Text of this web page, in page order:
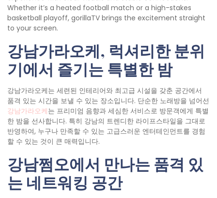
Whether it’s a heated football match or a high-stakes
basketball playoff, gorillaTV brings the excitement straight
to your screen.
강남가라오케, 럭셔리한 분위
기에서 즐기는 특별한 밤
강남가라오케는 세련된 인테리어와 최고급 시설을 갖춘 공간에서
품격 있는 시간을 보낼 수 있는 장소입니다. 단순한 노래방을 넘어선
강남가라오케는 프리미엄 음향과 세심한 서비스로 방문객에게 특별
한 밤을 선사합니다. 특히 강남의 트렌디한 라이프스타일을 그대로
반영하여, 누구나 만족할 수 있는 고급스러운 엔터테인먼트를 경험
할 수 있는 것이 큰 매력입니다.
강남쩜오에서 만나는 품격 있
는 네트워킹 공간